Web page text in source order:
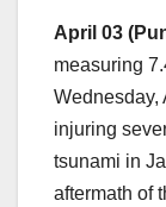
April 03
measuring
Wednesday,
injuring
tsunami in
aftermath of